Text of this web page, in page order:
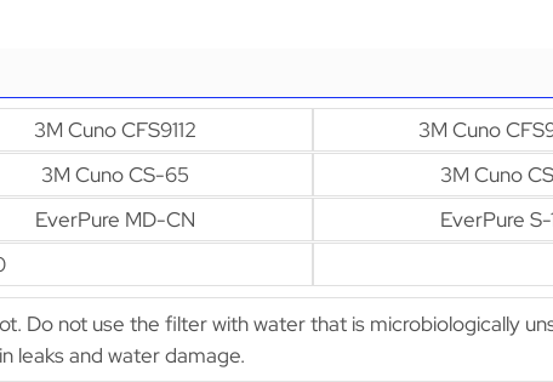
3M Cuno CFS9112 3M Cuno
3M Cuno CS-65 3M Cuno
EverPure MD-CN EverPure
Do not use the filter with water that is microbiologically
leaks and water damage.